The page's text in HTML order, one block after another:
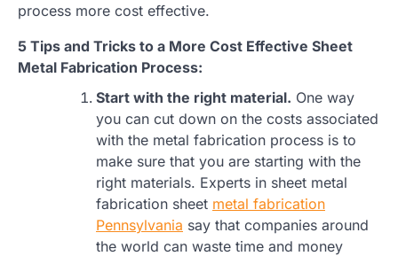
process more cost effective.
5 Tips and Tricks to a More Cost Effective Sheet
Metal Fabrication Process:
Start with the right material. One way
you can cut down on the costs associated
with the metal fabrication process is to
make sure that you are starting with the
right materials. Experts in sheet metal
fabrication sheet metal fabrication
Pennsylvania say that companies around
the world can waste time and money